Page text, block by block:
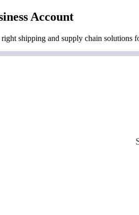
Account
shipping and supply chain solutions